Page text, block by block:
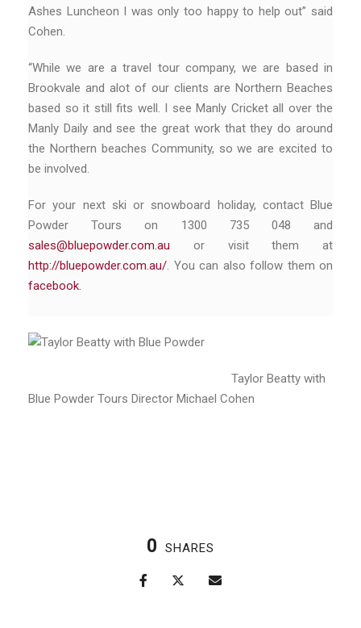
Ashes Luncheon I was only too happy to help out” said
Cohen.
“While we are a travel tour company, we are based in
Brookvale and alot of our clients are Northern Beaches
based so it still fits well. I see Manly Cricket all over the
Manly Daily and see the great work that they do around
the Northern beaches Community, so we are excited to
be involved.
For your next ski or snowboard holiday, contact Blue
Powder Tours on 1300 735 048 and
sales@bluepowder.com.au or visit them at
http://bluepowder.com.au/. You can also follow them on
facebook.
Taylor Beatty with
Blue Powder Tours Director Michael Cohen
0 SHARES